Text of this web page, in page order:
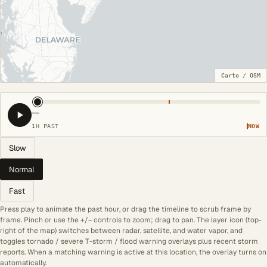
Carto / OSM
—
1H PAST NOW
Slow
Normal
Fast
Press play to animate the past hour, or drag the timeline to scrub frame by
frame. Pinch or use the +/− controls to zoom; drag to pan. The layer icon (top-
right of the map) switches between radar, satellite, and water vapor, and
toggles tornado / severe T-storm / flood warning overlays plus recent storm
reports. When a matching warning is active at this location, the overlay turns on
automatically.